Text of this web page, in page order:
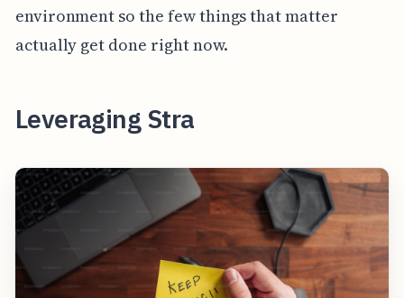
environment so the few things that matter
actually get done right now.
Leveraging Stra